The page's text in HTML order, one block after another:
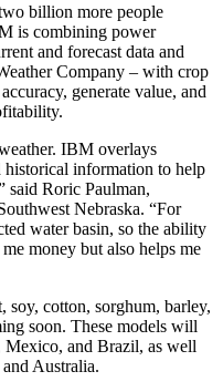
billion more people
is combining power
and forecast data and
Company – with crop
generate value, and
IBM overlays
information to help
said Roric Paulman,
Nebraska. “For
water basin, so the ability
money but also helps me
cotton, sorghum, barley,
soon. These models will
Mexico, and Brazil, as well
Australia.